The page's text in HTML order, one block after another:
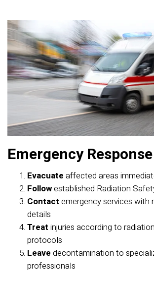
Emergency
Evacuate affected areas
Followestablished Radiation
Contact emergency services with
details
Treat injuries according to
protocols
Leave decontamination to
professionals